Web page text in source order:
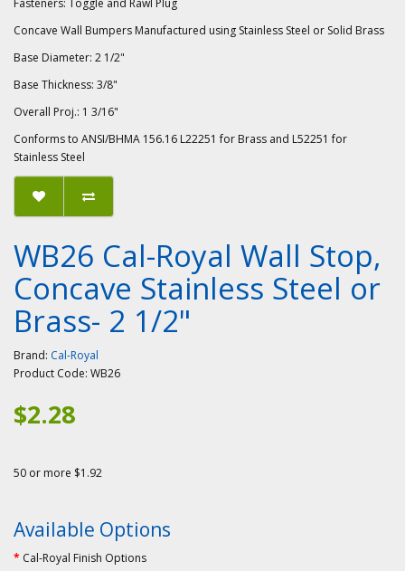
Fasteners: Toggle and Rawl Plug
Concave Wall Bumpers Manufactured using Stainless Steel or Solid Brass
Base Diameter: 2 1/2"
Base Thickness: 3/8"
Overall Proj.: 1 3/16"
Conforms to ANSI/BHMA 156.16 L22251 for Brass and L52251 for
Stainless Steel
WB26 Cal-Royal Wall Stop,
Concave Stainless Steel or
Brass- 2 1/2"
Brand: Cal-Royal
Product Code: WB26
$2.28
50 or more $1.92
Available Options
Cal-Royal Finish Options